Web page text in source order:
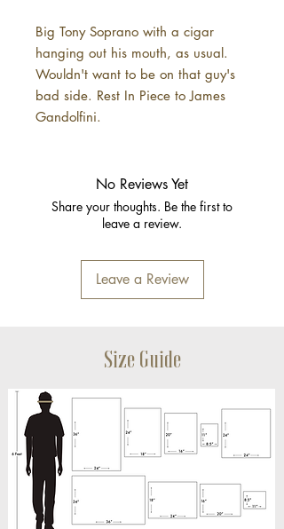
Big Tony Soprano with a cigar
hanging out his mouth, as usual.
Wouldn't want to be on that guy's
bad side. Rest In Piece to James
Gandolfini.
No Reviews Yet
Share your thoughts. Be the first to
leave a review.
Leave a Review
Size Guide